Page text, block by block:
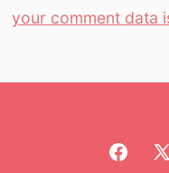
your comment data
Open